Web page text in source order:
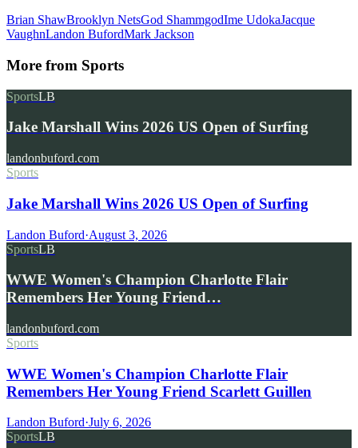
Brian ShawBrooklyn NetsGod ShammgodIme UdokaJacque
VaughnLandon BufordMark Jackson
More from Sports
SportsLB
Jake Marshall Wins 2026 US Open of Surfing
landonbuford.com
Sports
Jake Marshall Wins 2026 US Open of Surfing
Landon Buford·August 3, 2026
SportsLB
WWE Women's Champion Charlotte Flair
Remembers Her Young Friend…
landonbuford.com
Sports
WWE Women's Champion Charlotte Flair
Remembers Her Young Friend Scarlett Guillen
Landon Buford·July 6, 2026
SportsLB